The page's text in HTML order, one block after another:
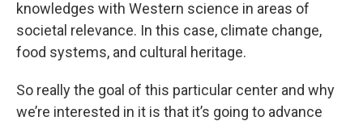
knowledges with Western science in areas of
societal relevance. In this case, climate change,
food systems, and cultural heritage.
So really the goal of this particular center and why
we’re interested in it is that it’s going to advance